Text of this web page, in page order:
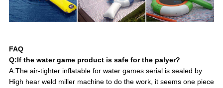
FAQ
Q:If the water game product is safe for the palyer?
A:The air-tighter inflatable for water games serial is sealed by
High hear weld miller machine to do the work, it seems one piece